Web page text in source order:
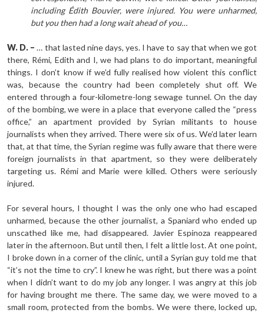
including Édith Bouvier, were injured. You were unharmed,
but you then had a long wait ahead of you…
W. D. – … that lasted nine days, yes. I have to say that when we got
there, Rémi, Edith and I, we had plans to do important, meaningful
things. I don’t know if we’d fully realised how violent this conflict
was, because the country had been completely shut off. We
entered through a four-kilometre-long sewage tunnel. On the day
of the bombing, we were in a place that everyone called the “press
office,” an apartment provided by Syrian militants to house
journalists when they arrived. There were six of us. We’d later learn
that, at that time, the Syrian regime was fully aware that there were
foreign journalists in that apartment, so they were deliberately
targeting us. Rémi and Marie were killed. Others were seriously
injured.
For several hours, I thought I was the only one who had escaped
unharmed, because the other journalist, a Spaniard who ended up
unscathed like me, had disappeared. Javier Espinoza reappeared
later in the afternoon. But until then, I felt a little lost. At one point,
I broke down in a corner of the clinic, until a Syrian guy told me that
“it’s not the time to cry”. I knew he was right, but there was a point
when I didn’t want to do my job any longer. I was angry at this job
for having brought me there. The same day, we were moved to a
small room, protected from the bombs. We were there, locked up,